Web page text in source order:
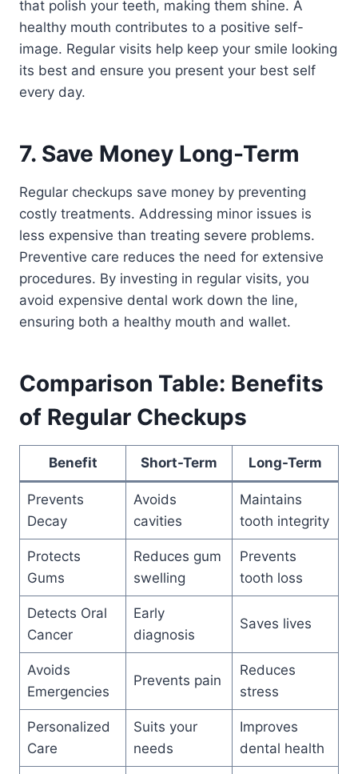
that polish your teeth, making them shine. A
healthy mouth contributes to a positive self-
image. Regular visits help keep your smile looking
its best and ensure you present your best self
every day.
7. Save Money Long-Term
Regular checkups save money by preventing
costly treatments. Addressing minor issues is
less expensive than treating severe problems.
Preventive care reduces the need for extensive
procedures. By investing in regular visits, you
avoid expensive dental work down the line,
ensuring both a healthy mouth and wallet.
Comparison Table: Benefits
of Regular Checkups
Benefit Short-Term Long-Term
Prevents
Decay
Avoids
cavities
Maintains
tooth integrity
Protects
Gums
Reduces gum
swelling
Prevents
tooth loss
Detects Oral
Cancer
Early
diagnosis
Saves lives
Avoids
Emergencies
Prevents pain
Reduces
stress
Personalized
Care
Suits your
needs
Improves
dental health